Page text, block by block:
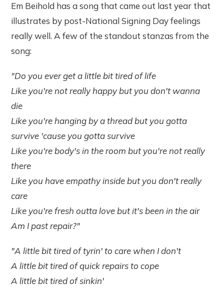
Em Beihold has a song that came out last year that
illustrates by post-National Signing Day feelings
really well. A few of the standout stanzas from the
song:
"Do you ever get a little bit tired of life
Like you're not really happy but you don't wanna
die
Like you're hanging by a thread but you gotta
survive 'cause you gotta survive
Like you're body's in the room but you're not really
there
Like you have empathy inside but you don't really
care
Like you're fresh outta love but it's been in the air
Am I past repair?"
"A little bit tired of tyrin' to care when I don't
A little bit tired of quick repairs to cope
A little bit tired of sinkin'